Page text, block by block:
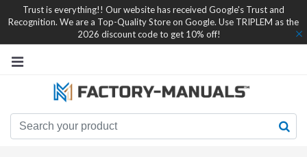
Trust is everything!! Our website has received Google's Trust and
Recognition. We are a Top-Quality Store on Google. Use TRIPLEM as the
2026 discount code to get 10% off!